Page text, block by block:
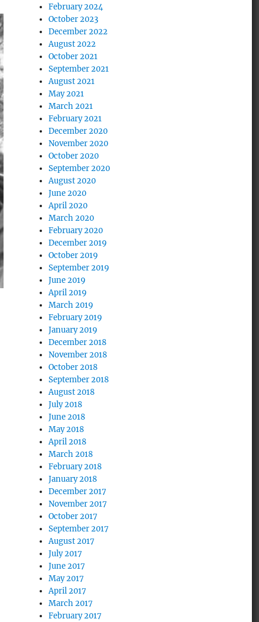
February 2024
October 2023
December 2022
August 2022
October 2021
September 2021
August 2021
May 2021
March 2021
February 2021
December 2020
November 2020
October 2020
September 2020
August 2020
June 2020
April 2020
March 2020
February 2020
December 2019
October 2019
September 2019
June 2019
April 2019
March 2019
February 2019
January 2019
December 2018
November 2018
October 2018
September 2018
August 2018
July 2018
June 2018
May 2018
April 2018
March 2018
February 2018
January 2018
December 2017
November 2017
October 2017
September 2017
August 2017
July 2017
June 2017
May 2017
April 2017
March 2017
February 2017